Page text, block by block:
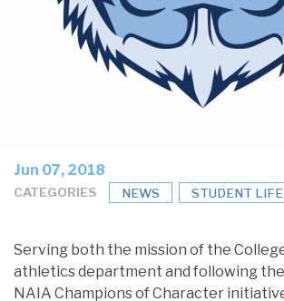
Jun 07, 2018
CATEGORIES NEWS STUDENT LIFE
Serving both the mission of the
athletics department and following
NAIA Champions of Character